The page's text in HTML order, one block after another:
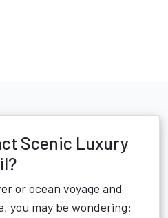
Scenic Luxury
or ocean voyage and
you may be wondering: